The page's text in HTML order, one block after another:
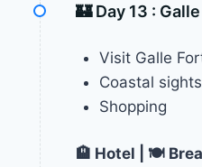
🏰 Day 13 :
Visit Galle
Coastal
Shopping
🏨 Hotel | 🍽